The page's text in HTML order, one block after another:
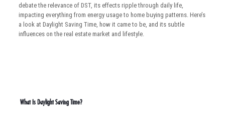
debate the relevance of DST, its effects ripple through daily life,
impacting everything from energy usage to home buying patterns. Here’s
a look at Daylight Saving Time, how it came to be, and its subtle
influences on the real estate market and lifestyle.
What Is Daylight Saving Time?